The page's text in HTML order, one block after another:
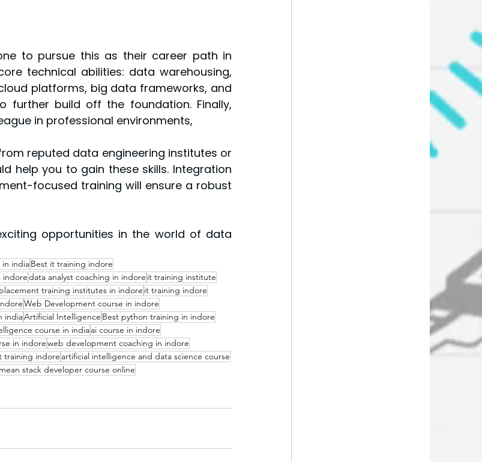
to pursue this as their career path in
technical abilities: data warehousing,
platforms, big data frameworks, and
further build off the foundation. Finally,
in professional environments,
reputed data engineering institutes or
help you to gain these skills. Integration
focused training will ensure a robust
opportunities in the world of data
indiaBest it training indore
indoredata analyst coaching in indore it training institute
placement training institutes in indore it training indore
Web Development course in indore
indiaArtificial Intelligence Best python training in indore
course in indiaai course in indore
in indoreweb development coaching in indore
training indore artificial intelligence and data science course
mean stack developer course online